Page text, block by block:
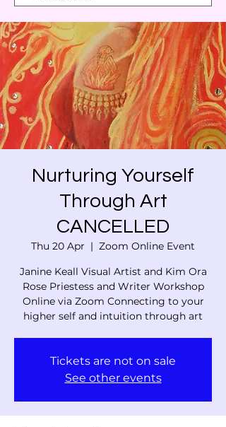
Nurturing Yourself
Through Art
CANCELLED
Thu 20 Apr
  |
Zoom Online Event
Janine Keall Visual Artist and Kim Ora
Rose Priestess and Writer Workshop
Online via Zoom Connecting to your
higher self and intuition through art
Tickets are not on sale
See other events